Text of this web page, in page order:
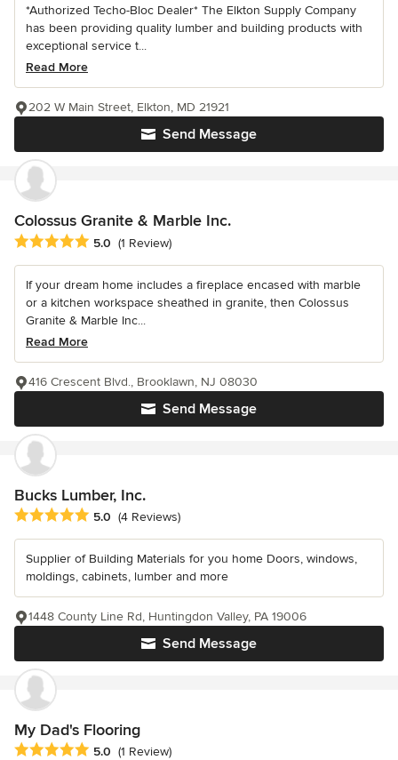
*Authorized Techo-Bloc Dealer* The Elkton Supply Company
has been providing quality lumber and building products with
exceptional service t...
Read More
Send Message
202 W Main Street, Elkton, MD 21921
Colossus Granite & Marble Inc.
Average rating: 5 out of 5 stars
5.0 (1 Review)
If your dream home includes a fireplace encased with marble
or a kitchen workspace sheathed in granite, then Colossus
Granite & Marble Inc...
Read More
Send Message
416 Crescent Blvd., Brooklawn, NJ 08030
Bucks Lumber, Inc.
Average rating: 5 out of 5 stars
5.0 (4 Reviews)
Supplier of Building Materials for you home Doors, windows,
moldings, cabinets, lumber and more
Send Message
1448 County Line Rd, Huntingdon Valley, PA 19006
My Dad's Flooring
Average rating: 5 out of 5 stars
5.0 (1 Review)